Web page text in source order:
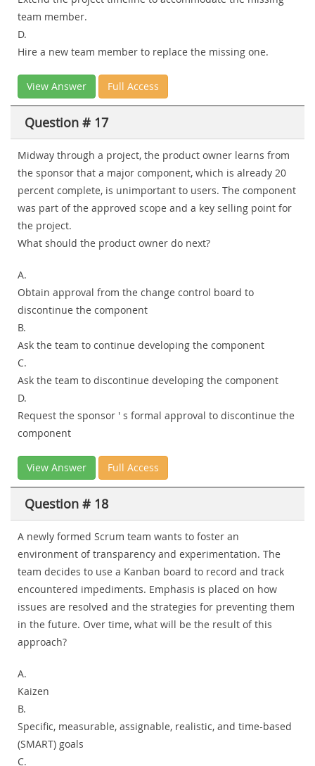
team member.
D.
Hire a new team member to replace the missing one.
View Answer Full Access
Question # 17
Midway through a project, the product owner learns from
the sponsor that a major component, which is already 20
percent complete, is unimportant to users. The component
was part of the approved scope and a key selling point for
the project.
What should the product owner do next?
A.
Obtain approval from the change control board to
discontinue the component
B.
Ask the team to continue developing the component
C.
Ask the team to discontinue developing the component
D.
Request the sponsor ' s formal approval to discontinue the
component
View Answer Full Access
Question # 18
A newly formed Scrum team wants to foster an
environment of transparency and experimentation. The
team decides to use a Kanban board to record and track
encountered impediments. Emphasis is placed on how
issues are resolved and the strategies for preventing them
in the future. Over time, what will be the result of this
approach?
A.
Kaizen
B.
Specific, measurable, assignable, realistic, and time-based
(SMART) goals
C.